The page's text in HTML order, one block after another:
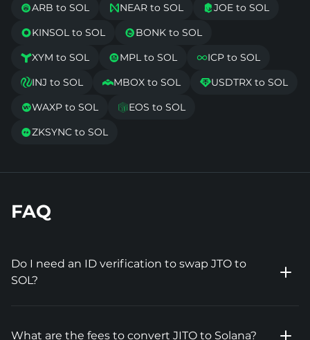
ARB to SOL NEAR to SOL JOE to SOL
KINSOL to SOL BONK to SOL
XYM to SOL MPL to SOL ICP to SOL
INJ to SOL MBOX to SOL USDTRX to SOL
WAXP to SOL EOS to SOL
ZKSYNC to SOL
FAQ
Do I need an ID verification to swap JTO to
SOL?
What are the fees to convert JITO to Solana?